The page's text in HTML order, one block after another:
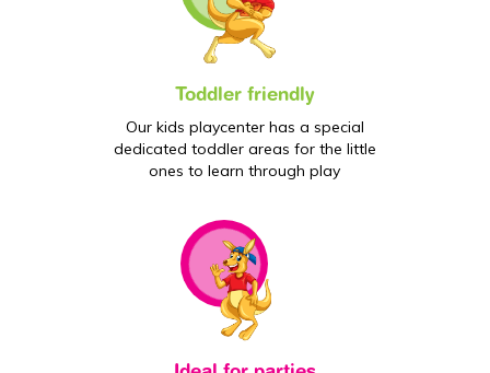
Toddler friendly
Our kids playcenter has a special
dedicated toddler areas for the little
ones to learn through play